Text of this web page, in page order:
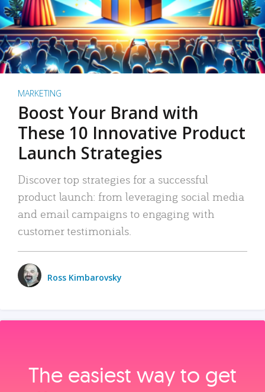
MARKETING
Boost Your Brand with
These 10 Innovative Product
Launch Strategies
Discover top strategies for a successful
product launch: from leveraging social media
and email campaigns to engaging with
customer testimonials.
Ross Kimbarovsky
The easiest way to get